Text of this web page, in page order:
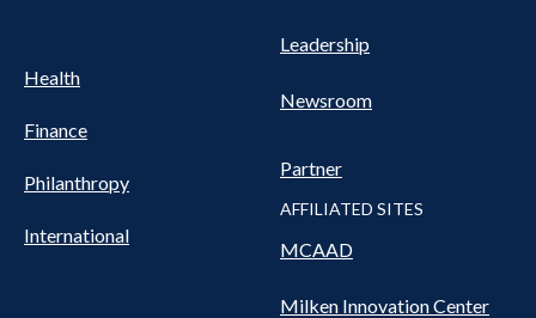
Health
Finance
Philanthropy
International
Leadership
Newsroom
Partner
AFFILIATED SITES
MCAAD
Milken Innovation Center